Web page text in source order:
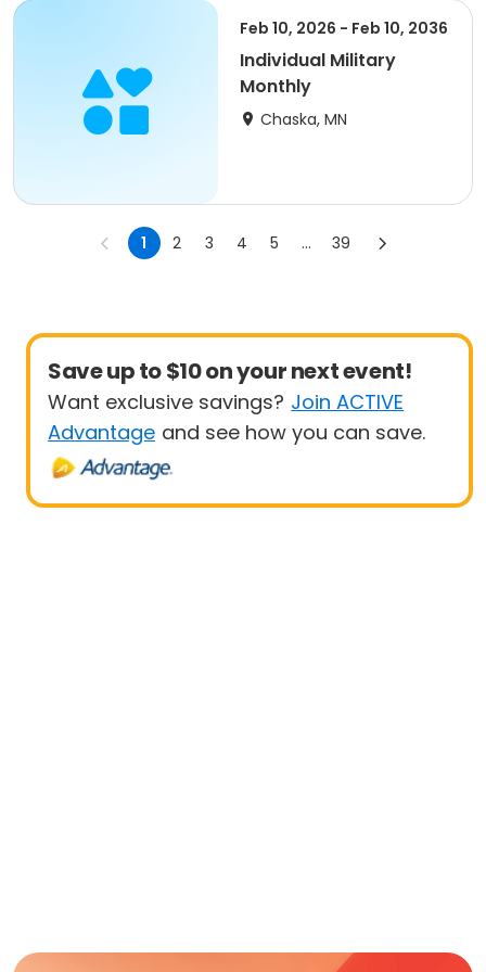
Feb 10, 2026 - Feb 10, 2036
Individual Military
Monthly
Chaska, MN
1 2 3 4 5 ... 39
Save up to $10 on your next event!
Want exclusive savings? Join ACTIVE
Advantage and see how you can save.